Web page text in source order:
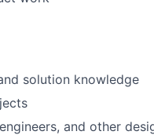
solution knowledge
and other